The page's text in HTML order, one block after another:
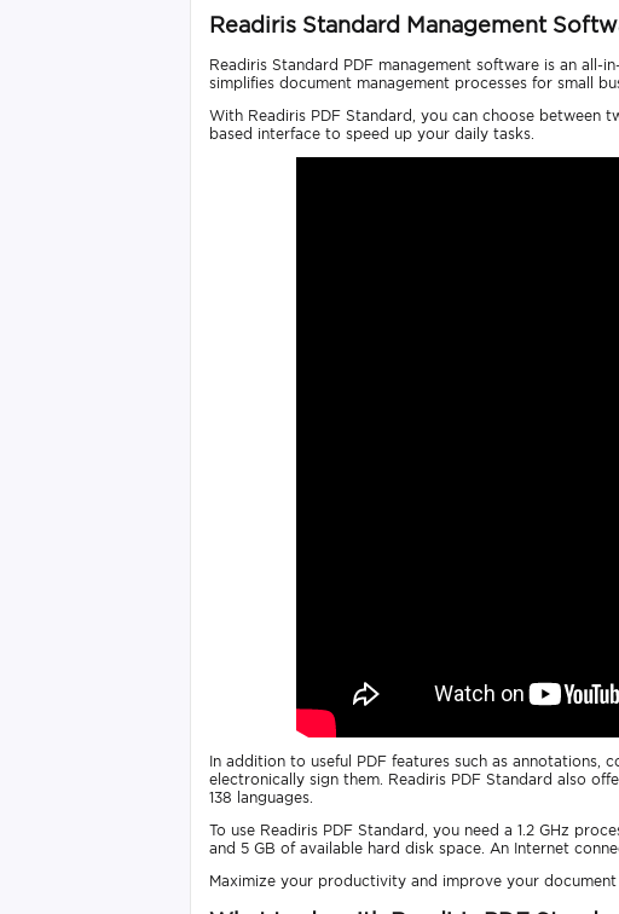
Readiris Standard Management
Readiris Standard PDF management software is an
simplifies document management processes for small
With Readiris PDF Standard, you can choose
based interface to speed up your daily tasks.
In addition to useful PDF features such as annotations,
electronically sign them. Readiris PDF Standard also
138 languages.
To use Readiris PDF Standard, you need a 1.2 GHz
and 5 GB of available hard disk space. An Internet
Maximize your productivity and improve your